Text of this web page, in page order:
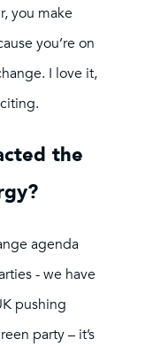
you make
you’re on
I love it,
the
agenda
- we have
pushing
party – it’s